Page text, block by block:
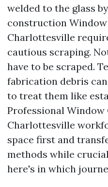
welded to the glass
construction Window
Charlottesville
cautious scraping.
have to be scraped.
fabrication debris
to treat them like
Professional Window
Charlottesville
space first and
methods while
here's in which